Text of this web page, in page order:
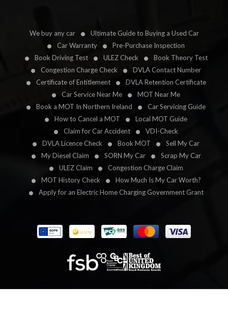
We buy any car
Ultimate Guide to Buying a Used Car
Car Warranty
Pre-Purchase Inspection
Book Driving Test
ULEZ Check
Book Theory Test
Congestion Charge Check
DVLA Contact Number
Certificate of Entitlement
DVLA Retention Certificate
Car Service Near Me
MOT Near Me
Book a MOT In Northern Ireland
Car Servicing Guide
How to Cancel a MOT
Local MOT Guide
Claim for Car Accident
VDI-Check
DVLA Licence Check
Book MOT
Sell My Car
My Diesel Claim
SORN My Car
Scrap My Car
ULEZ Claim
Congestion Charge Claim
MOT History Check
How Much Is My Car Worth?
Apply for an Electric Home Charging Government Grant